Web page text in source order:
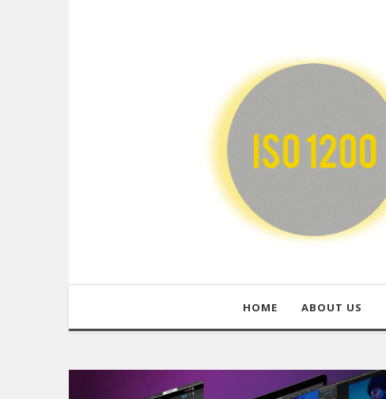
HOME ABOUT US